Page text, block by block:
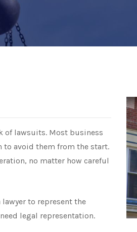
of lawsuits. Most business
to avoid them from the start.
no matter how careful
to represent the
legal representation.